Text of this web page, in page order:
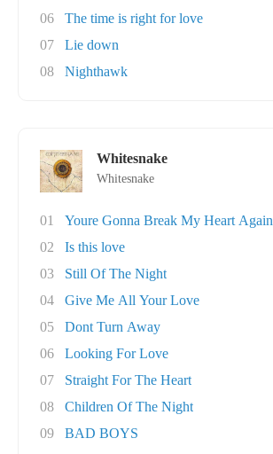
06
The time is right for love
07
Lie down
08
Nighthawk
Whitesnake
Whitesnake
01
Youre Gonna Break My Heart Again
02
Is this love
03
Still Of The Night
04
Give Me All Your Love
05
Dont Turn Away
06
Looking For Love
07
Straight For The Heart
08
Children Of The Night
09
BAD BOYS